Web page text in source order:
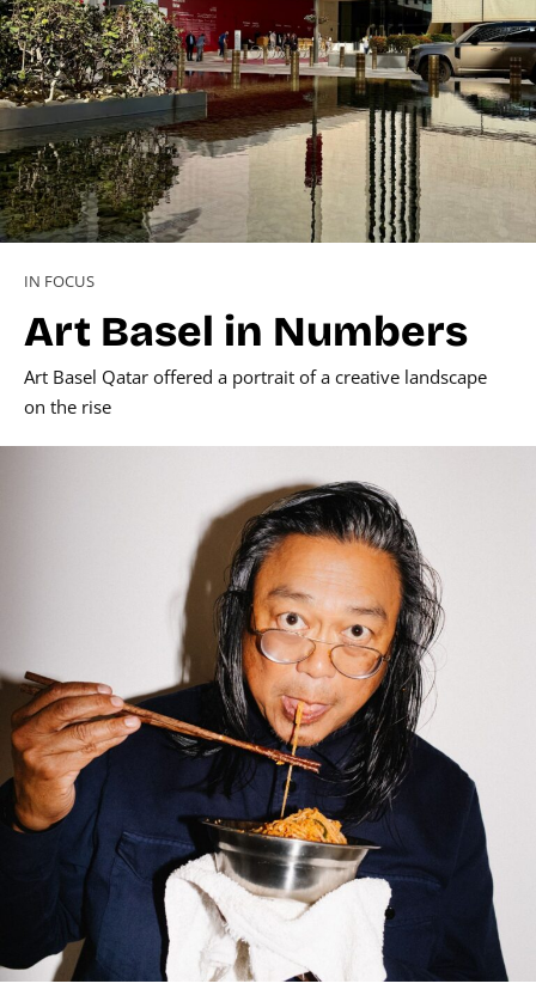
IN FOCUS
Art Basel in Numbers
Art Basel Qatar offered a portrait of a creative landscape
on the rise